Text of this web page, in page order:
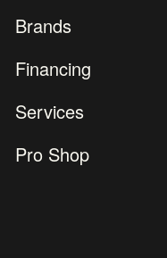
Brands
Financing
Services
Pro Shop